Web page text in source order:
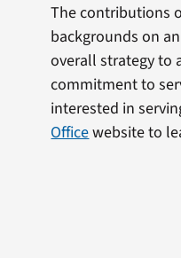
The contributions
backgrounds on
overall strategy to
commitment to
interested in
Officewebsite to